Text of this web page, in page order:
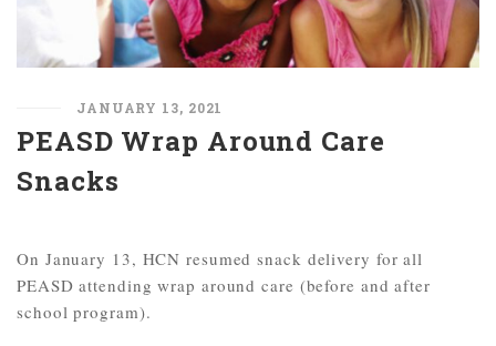
JANUARY 13, 2021
PEASD Wrap Around Care
Snacks
On January 13, HCN resumed snack delivery for all
PEASD attending wrap around care (before and after
school program).